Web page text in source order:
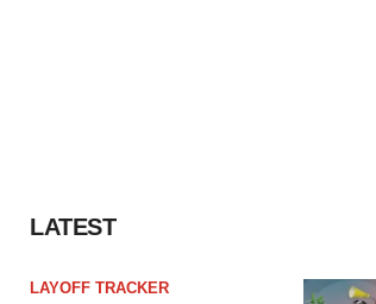
LATEST
LAYOFF TRACKER